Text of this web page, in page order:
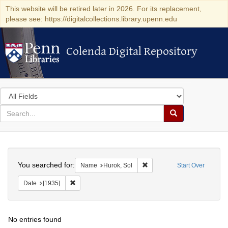
This website will be retired later in 2026. For its replacement,
please see: https://digitalcollections.library.upenn.edu
Colenda Digital Repository
Colenda Digital Repository
Search
in
for
search
Search
Colenda
Digital
Repository
Start Over
You searched for: Name Hurok, Sol Remove constraint Name:
Date [1935]
No entries found